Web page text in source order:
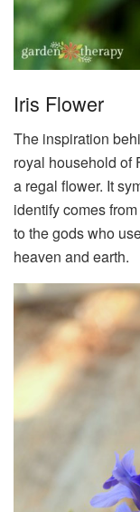
Iris Flower
The inspiration
royal household of
a regal flower. It
identify comes
to the gods who
heaven and earth.